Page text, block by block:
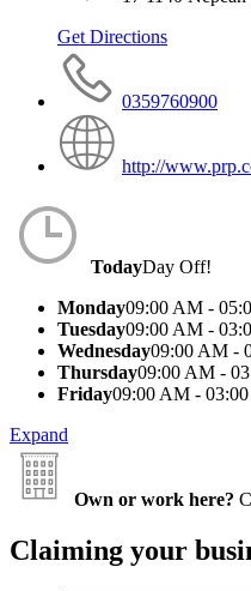
Get Directions
0359760900
http://
TodayDay Off!
Monday09:00 AM -
Tuesday09:00 AM -
Wednesday09:00 AM -
Thursday09:00 AM -
Friday09:00 AM -
Expand
Own or work here?
Claiming your